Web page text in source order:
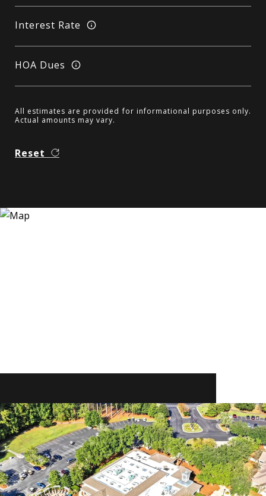
Interest Rate
HOA Dues
All estimates are provided for informational purposes only.
Actual amounts may vary.
Reset